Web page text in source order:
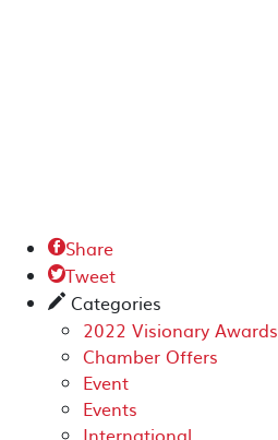
Share
Tweet
✎ Categories
2022 Visionary Awards
Chamber Offers
Event
Events
International